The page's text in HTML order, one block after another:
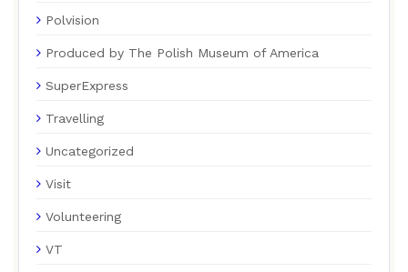
Polvision
Produced by The Polish Museum of America
SuperExpress
Travelling
Uncategorized
Visit
Volunteering
VT